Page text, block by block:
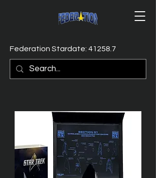
Federation Stardate: 41258.7